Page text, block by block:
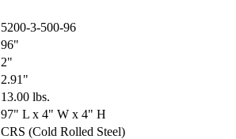
5200-3-500-96
96"
2"
2.91"
13.00 lbs.
97" L x 4" W x 4" H
CRS (Cold Rolled Steel)